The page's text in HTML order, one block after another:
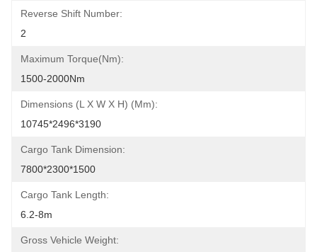
Reverse Shift Number:
2
Maximum Torque(Nm):
1500-2000Nm
Dimensions (L X W X H) (mm):
10745*2496*3190
Cargo Tank Dimension:
7800*2300*1500
Cargo Tank Length:
6.2-8m
Gross Vehicle Weight: